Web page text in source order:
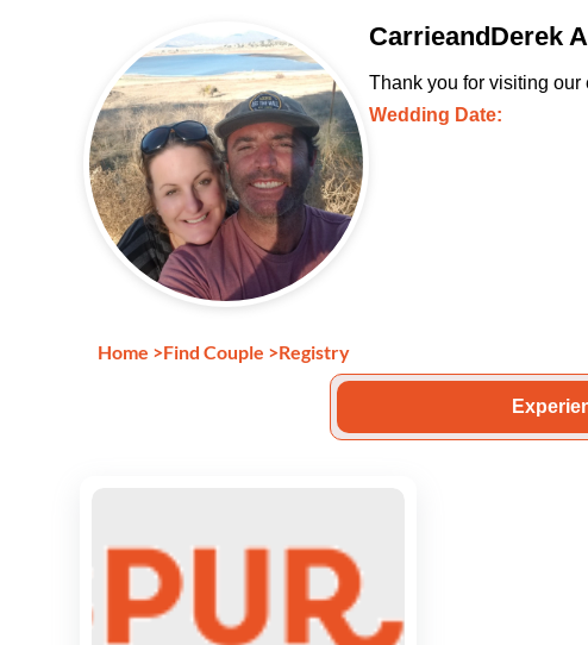
CarrieandDerek
Thank you for visiting
Wedding Date:
Home >Find Couple >Registry